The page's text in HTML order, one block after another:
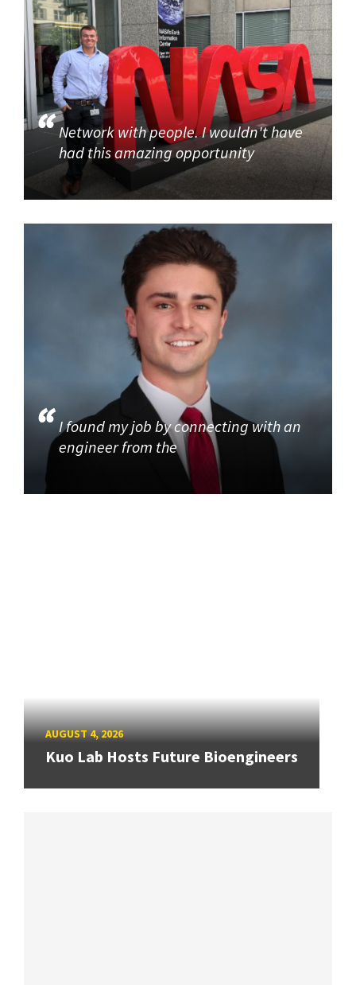
Network with people. I wouldn't have
had this amazing opportunity
I found my job by connecting with an
engineer from the
AUGUST 4, 2026
Kuo Lab Hosts Future Bioengineers